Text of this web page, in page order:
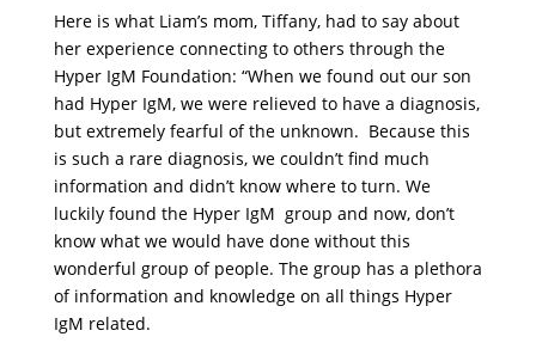
Here is what Liam’s mom, Tiffany, had to say about
her experience connecting to others through the
Hyper IgM Foundation: “When we found out our son
had Hyper IgM, we were relieved to have a diagnosis,
but extremely fearful of the unknown. Because this
is such a rare diagnosis, we couldn’t find much
information and didn’t know where to turn. We
luckily found the Hyper IgM group and now, don’t
know what we would have done without this
wonderful group of people. The group has a plethora
of information and knowledge on all things Hyper
IgM related.